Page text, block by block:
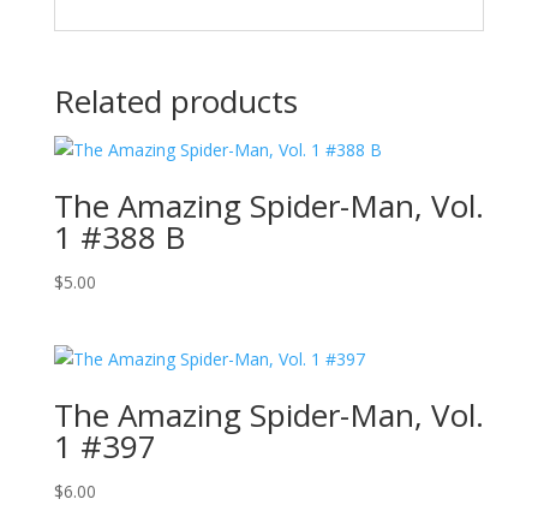
Related products
The Amazing Spider-Man, Vol.
1 #388 B
$5.00
The Amazing Spider-Man, Vol.
1 #397
$6.00